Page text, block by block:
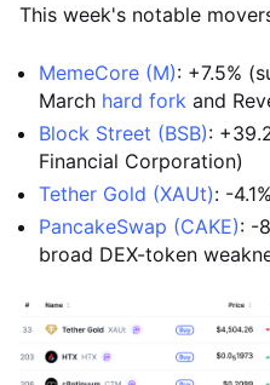
This week's notable
MemeCore (M): +7.5%
March hard fork and
Block Street (BSB):
Financial Corporation)
Tether Gold (XAUt): -
PancakeSwap (CAKE): -
broad DEX-token